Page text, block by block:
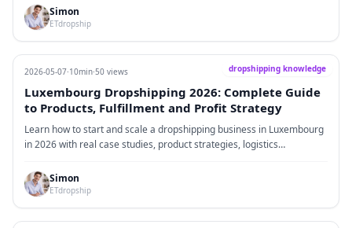
eCommerce frameworks tailored for the Swiss market.
Simon
ETdropship
dropshipping knowledge
2026-05-07·10min·50 views
Luxembourg Dropshipping 2026: Complete Guide
to Products, Fulfillment and Profit Strategy
Learn how to start and scale a dropshipping business in Luxembourg
in 2026 with real case studies, product strategies, logistics
Simon
ETdropship